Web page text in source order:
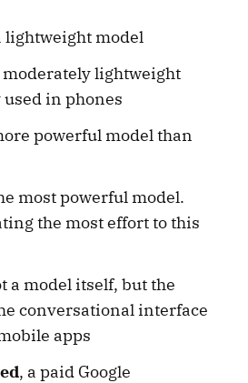
lightweight model
moderately lightweight
in phones
powerful model than
most powerful model.
the most effort to this
a model itself, but the
conversational interface
apps
, a paid Google